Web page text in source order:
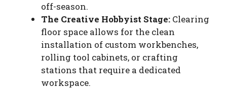
off-season.
The Creative Hobbyist Stage: Clearing
floor space allows for the clean
installation of custom workbenches,
rolling tool cabinets, or crafting
stations that require a dedicated
workspace.